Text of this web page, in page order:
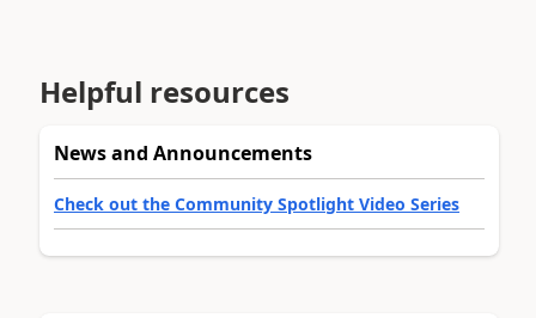
Helpful resources
News and Announcements
Check out the Community Spotlight Video Series